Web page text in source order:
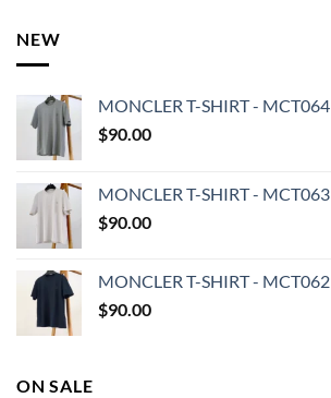
NEW
MONCLER T-SHIRT - MCT064
$90.00
MONCLER T-SHIRT - MCT063
$90.00
MONCLER T-SHIRT - MCT062
$90.00
ON SALE